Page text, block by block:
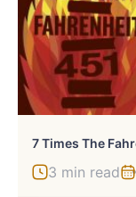
3 min read